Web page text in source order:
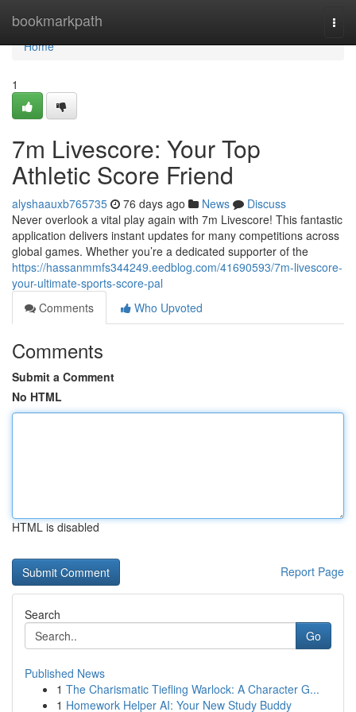
bookmarkpath
Home
Home
1
7m Livescore: Your Top
Athletic Score Friend
alyshaauxb765735 76 days ago News
Discuss
Never overlook a vital play again with 7m Livescore! This fantastic
application delivers instant updates for many competitions across
global games. Whether you’re a dedicated supporter of the
https://hassanmmfs344249.eedblog.com/41690593/7m-livescore-
your-ultimate-sports-score-pal
Comments
Who Upvoted
Comments
Submit a Comment
No HTML
HTML is disabled
Report Page
Search
Go
Published News
1 The Charismatic Tiefling Warlock: A Character G...
1 Homework Helper AI: Your New Study Buddy